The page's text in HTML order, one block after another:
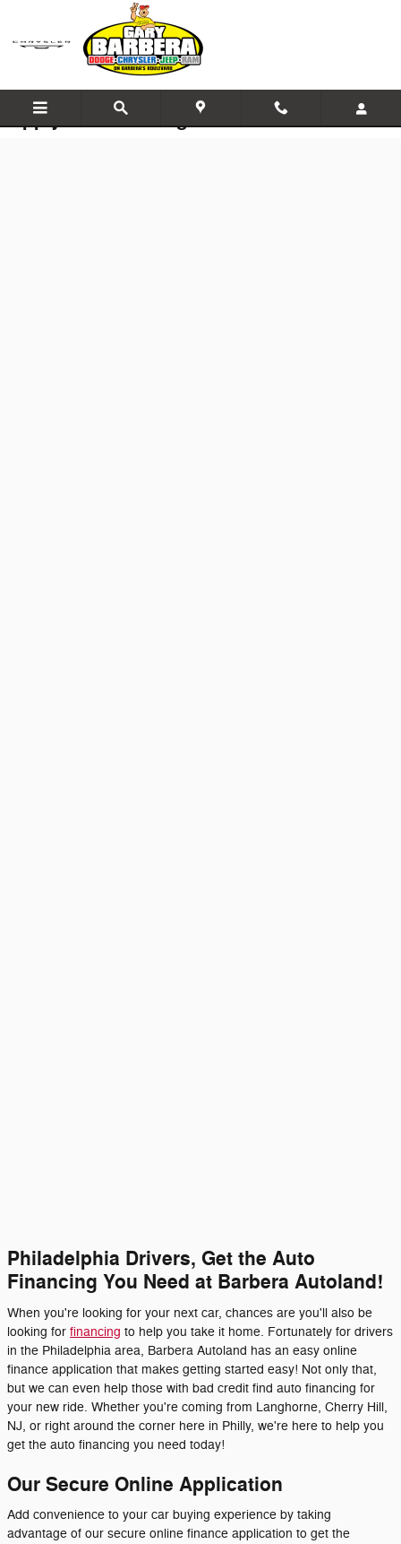
Apply for Financing
Philadelphia Drivers, Get the Auto
Financing You Need at Barbera Autoland!
When you're looking for your next car, chances are you'll also be
looking for financing to help you take it home. Fortunately for drivers
in the Philadelphia area, Barbera Autoland has an easy online
finance application that makes getting started easy! Not only that,
but we can even help those with bad credit find auto financing for
your new ride. Whether you're coming from Langhorne, Cherry Hill,
NJ, or right around the corner here in Philly, we're here to help you
get the auto financing you need today!
Our Secure Online Application
Add convenience to your car buying experience by taking
advantage of our secure online finance application to get the